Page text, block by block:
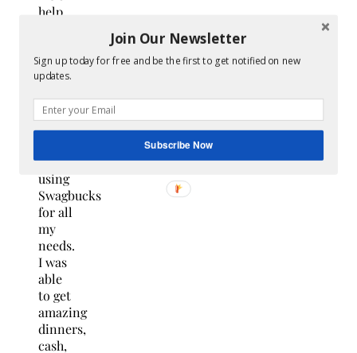
help
of
year. I
will
tell
you I
love
using
Swagbucks
for all
my
needs.
I was
able
to get
amazing
dinners,
cash,
Join Our Newsletter
Sign up today for free and be the first to get notified on new
updates.
Subscribe Now